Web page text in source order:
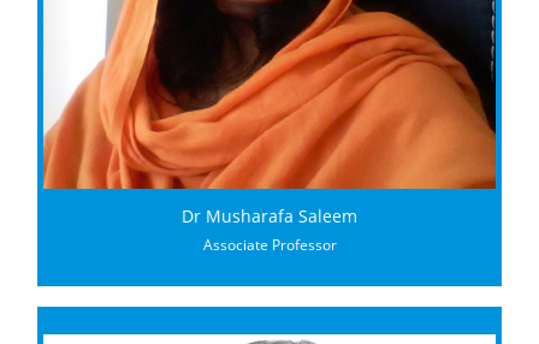
Dr Musharafa Saleem
Associate Professor